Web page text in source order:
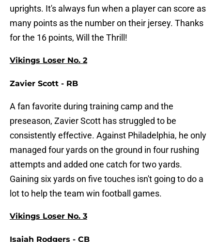
uprights. It's always fun when a player can score as
many points as the number on their jersey. Thanks
for the 16 points, Will the Thrill!
Vikings Loser No. 2
Zavier Scott - RB
A fan favorite during training camp and the
preseason, Zavier Scott has struggled to be
consistently effective. Against Philadelphia, he only
managed four yards on the ground in four rushing
attempts and added one catch for two yards.
Gaining six yards on five touches isn't going to do a
lot to help the team win football games.
Vikings Loser No. 3
Isaiah Rodgers - CB